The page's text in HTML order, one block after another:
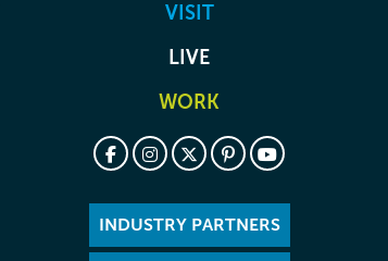
VISIT
LIVE
WORK
INDUSTRY PARTNERS